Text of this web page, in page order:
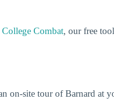
College Combat, our free tool
on-site tour of Barnard at